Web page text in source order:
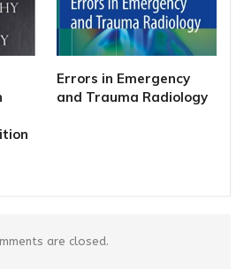
Errors in Emergency
and Trauma Radiology
are closed.